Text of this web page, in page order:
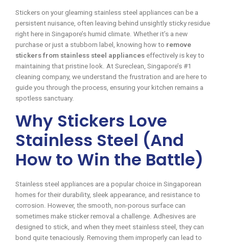
Stickers on your gleaming stainless steel appliances can be a
persistent nuisance, often leaving behind unsightly sticky residue
right here in Singapore’s humid climate. Whether it’s a new
purchase or just a stubborn label, knowing how to remove
stickers from stainless steel appliances effectively is key to
maintaining that pristine look. At Sureclean, Singapore’s #1
cleaning company, we understand the frustration and are here to
guide you through the process, ensuring your kitchen remains a
spotless sanctuary.
Why Stickers Love
Stainless Steel (And
How to Win the Battle)
Stainless steel appliances are a popular choice in Singaporean
homes for their durability, sleek appearance, and resistance to
corrosion. However, the smooth, non-porous surface can
sometimes make sticker removal a challenge. Adhesives are
designed to stick, and when they meet stainless steel, they can
bond quite tenaciously. Removing them improperly can lead to